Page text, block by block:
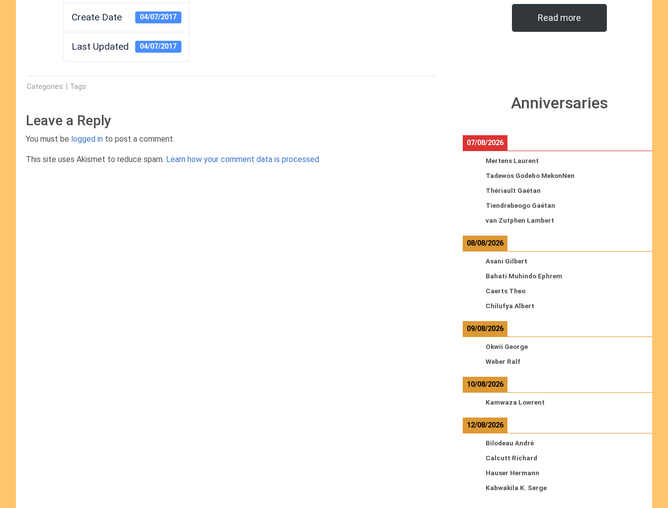
Create Date 04/07/2017
Last Updated 04/07/2017
Categories: | Tags:
Leave a Reply
You must be logged in to post a comment.
This site uses Akismet to reduce spam. Learn how your comment data is processed.
Read more
Anniversaries
07/08/2026
Mertens Laurent
Tadewos Godebo MekonNen
Thériault Gaétan
Tiendrebeogo Gaétan
van Zutphen Lambert
08/08/2026
Asani Gilbert
Bahati Muhindo Ephrem
Caerts Theo
Chilufya Albert
09/08/2026
Okwii George
Weber Ralf
10/08/2026
Kamwaza Lowrent
12/08/2026
Bilodeau André
Calcutt Richard
Hauser Hermann
Kabwakila K. Serge